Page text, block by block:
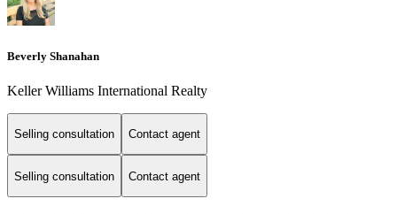
Beverly Shanahan
Keller Williams International Realty
Selling consultation Contact agent
Selling consultation Contact agent